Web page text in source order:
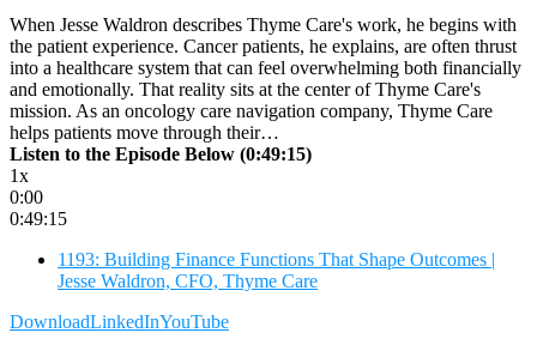
When Jesse Waldron describes Thyme Care's work, he begins with
the patient experience. Cancer patients, he explains, are often thrust
into a healthcare system that can feel overwhelming both financially
and emotionally. That reality sits at the center of Thyme Care's
mission. As an oncology care navigation company, Thyme Care
helps patients move through their…
Listen to the Episode Below (0:49:15)
1x
0:00
0:49:15
1193: Building Finance Functions That Shape Outcomes |
Jesse Waldron, CFO, Thyme Care
DownloadLinkedInYouTube